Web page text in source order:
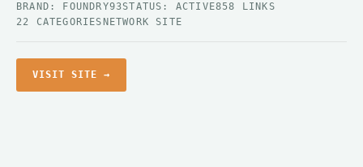
BRAND: FOUNDRY93STATUS: ACTIVE858 LINKS
22 CATEGORIES NETWORK SITE
VISIT SITE →